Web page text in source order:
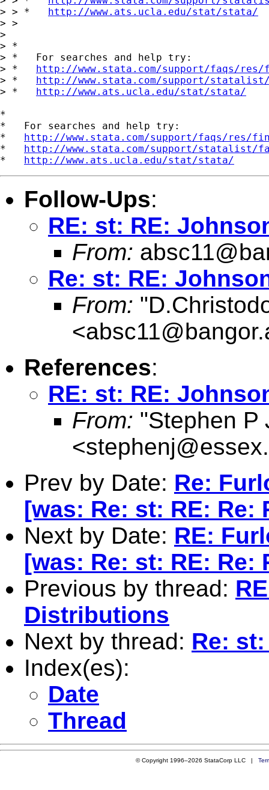
> > * http://www.ats.ucla.edu/stat/stata/
> >
>
> *
> *   For searches and help try:
> * http://www.stata.com/support/faqs/
> * http://www.stata.com/support/
> * http://www.ats.ucla.edu/stat/stata/
*
*   For searches and help try:
* http://www.stata.com/support/faqs/res/
* http://www.stata.com/support/statalist/
* http://www.ats.ucla.edu/stat/stata/
Follow-Ups:
RE: st: RE:
From:
Re: st: RE:
From:
<
References:
RE: st: RE:
From: "Stephen P
<
Prev by Date: Re:
[was: Re: st: RE:
Next by Date: RE:
[was: Re: st: RE:
Previous by thread:
Distributions
Next by thread: Re:
Index(es):
Date
Thread
© Copyright 1996–2026 StataCorp LLC |